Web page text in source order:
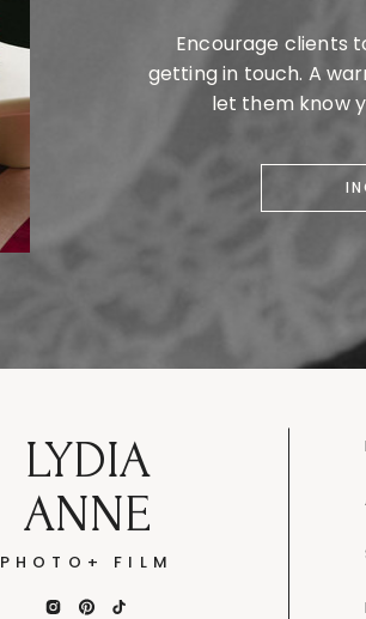
Encourage clients
getting in touch. A
let them know
PHOTO+ FILM
LYDIA
ANNE